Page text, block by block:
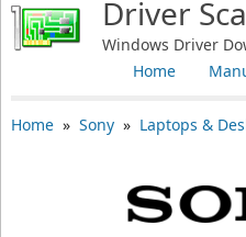
Driver
Windows Driver
Home
Home» Sony» Laptops &